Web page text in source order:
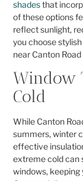
shadesthat
of these options
reflect sunlight,
you choose
near Canton
Window
Cold
While Canton
summers, winter
effective
extreme cold can
windows, keeping